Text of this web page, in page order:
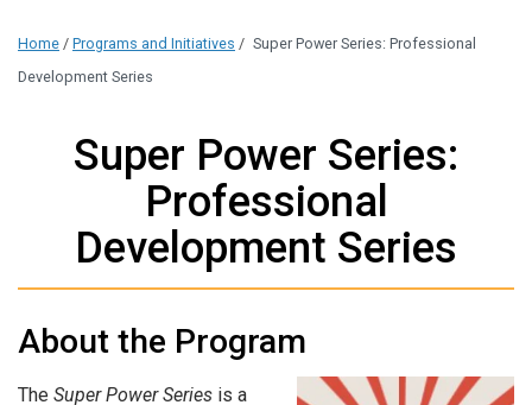
Home / Programs and Initiatives / Super Power Series: Professional
Development Series
Super Power Series:
Professional
Development Series
About the Program
The Super Power Series is a